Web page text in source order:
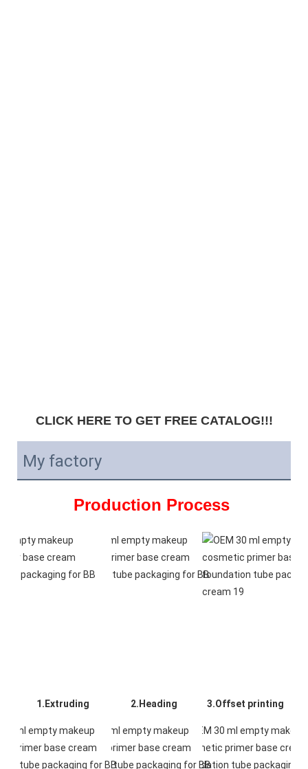
CLICK HERE TO GET FREE CATALOG!!!
My factory
Production Process
1.Extruding 2.Heading 3.Offset printing